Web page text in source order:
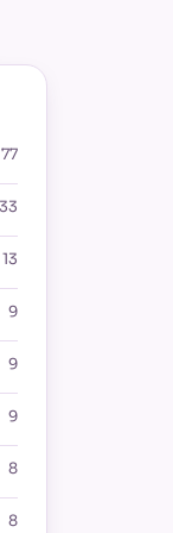
77
33
13
9
9
9
8
8